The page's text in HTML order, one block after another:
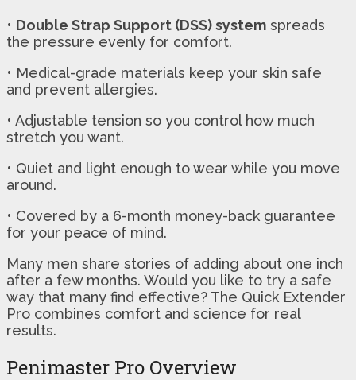
• Double Strap Support (DSS) system spreads
the pressure evenly for comfort.
• Medical-grade materials keep your skin safe
and prevent allergies.
• Adjustable tension so you control how much
stretch you want.
• Quiet and light enough to wear while you move
around.
• Covered by a 6-month money-back guarantee
for your peace of mind.
Many men share stories of adding about one inch
after a few months. Would you like to try a safe
way that many find effective? The Quick Extender
Pro combines comfort and science for real
results.
Penimaster Pro Overview